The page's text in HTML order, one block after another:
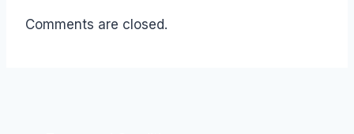
Comments are closed.